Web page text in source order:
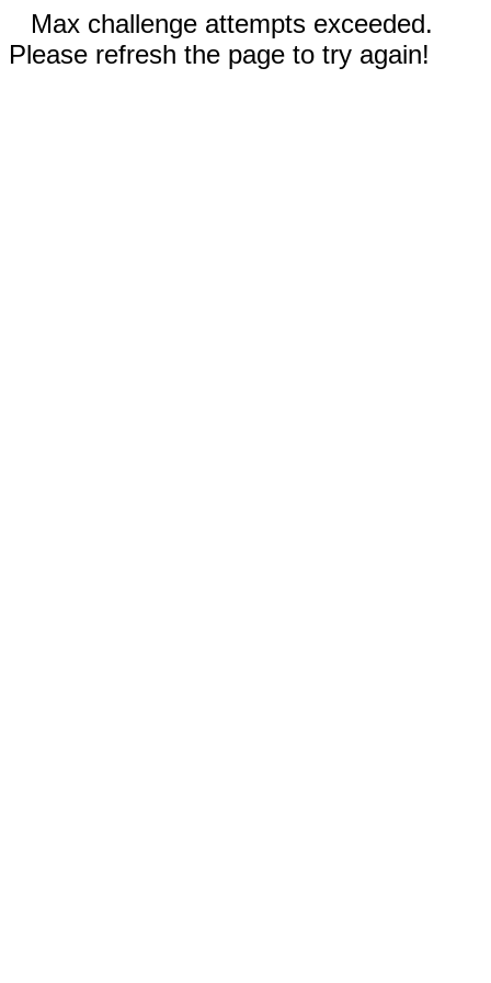
Max challenge attempts exceeded.
Please refresh the page to try again!